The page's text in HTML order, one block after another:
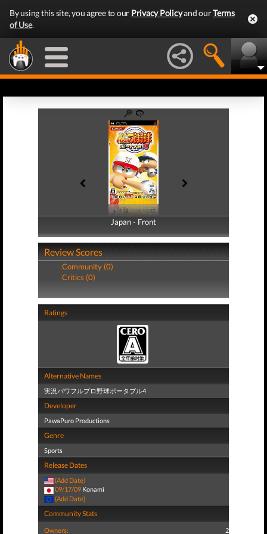
By using this site, you agree to our Privacy Policyand ourTerms
of Use.
Japan - Front
Japan - Back
Review Scores
Community (0)
Critics (0)
Ratings
Alternative Names
実況パワフルプロ野球ポータブル4
Developer
PawaPuro Productions
Genre
Sports
Release Dates
(Add Date)
09/17/09 Konami
(Add Date)
Community Stats
Owners: 2